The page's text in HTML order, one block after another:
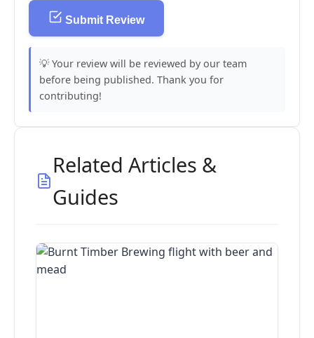
Submit Review
💡 Your review will be reviewed by our team
before being published. Thank you for
contributing!
Related Articles &
Guides